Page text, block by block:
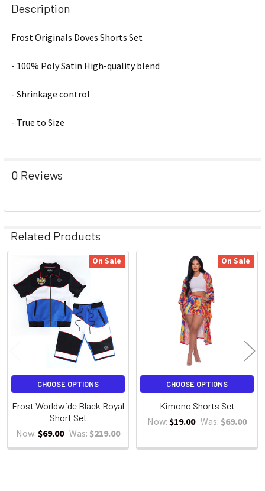
Description
Frost Originals Doves Shorts Set
- 100% Poly Satin High-quality blend
- Shrinkage control
- True to Size
0 Reviews
Related Products
Related
Products
On Sale
CHOOSE OPTIONS
Frost Worldwide Black Royal
Short Set
Now: $69.00 Was: $219.00
On Sale
CHOOSE OPTIONS
Kimono Shorts Set
Now: $19.00 Was: $69.00